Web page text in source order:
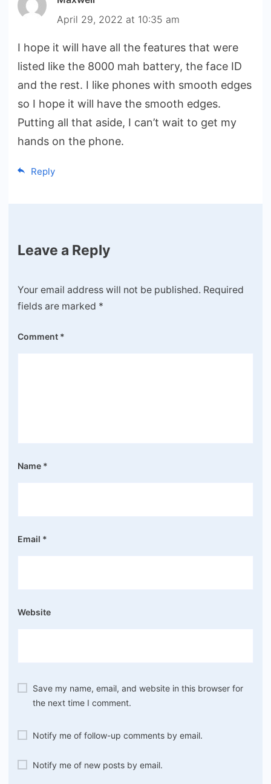
April 29, 2022 at 10:35 am
I hope it will have all the features that were
listed like the 8000 mah battery, the face ID
and the rest. I like phones with smooth edges
so I hope it will have the smooth edges.
Putting all that aside, I can’t wait to get my
hands on the phone.
Reply
Leave a Reply
Your email address will not be published. Required
fields are marked *
Comment *
Name *
Email *
Website
Save my name, email, and website in this browser for
the next time I comment.
Notify me of follow-up comments by email.
Notify me of new posts by email.